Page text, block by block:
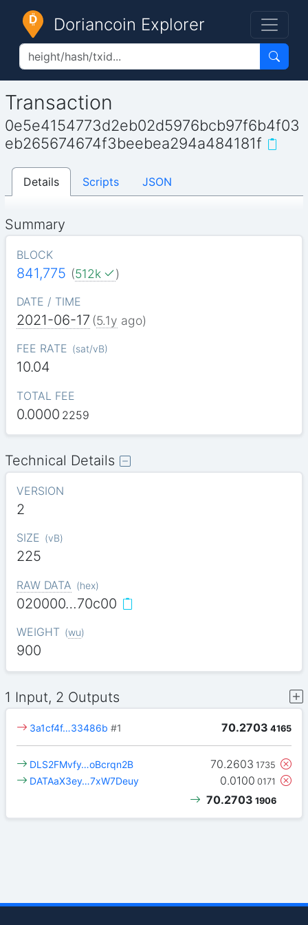
Doriancoin Explorer
Transaction
0e5e4154773d2eb02d5976bcb97f6b4f03
eb265674674f3beebea294a484181f
Details Scripts JSON
Summary
BLOCK
841,775 (512k )
DATE / TIME
2021-06-17 (5.1y ago)
FEE RATE (sat/vB)
10.04
TOTAL FEE
0.0000 2259
Technical Details
VERSION
2
SIZE (vB)
225
RAW DATA (hex)
020000…70c00
WEIGHT (wu)
900
1 Input, 2 Outputs
70.2703 4165
3a1cf4f…33486b #1
70.2603 1735
DLS2FMvfy…oBcrqn2B
0.0100 0171
DATAaX3ey…7xW7Deuy
70.2703 1906